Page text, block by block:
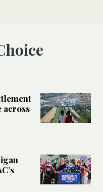
across